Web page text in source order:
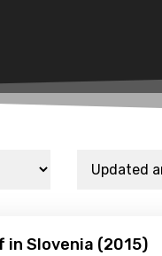
in Slovenia (2015)